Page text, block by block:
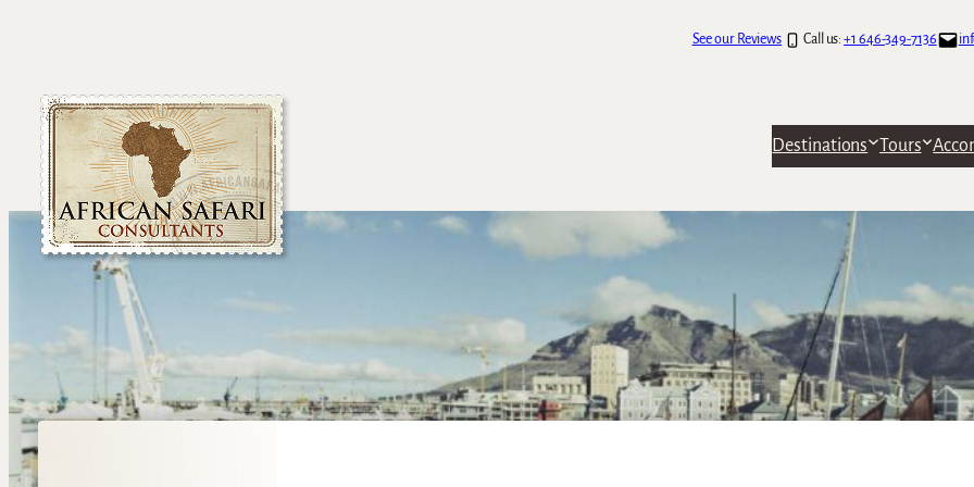
See our Reviews Call us:+1 646-349-7136
Destinations Tours